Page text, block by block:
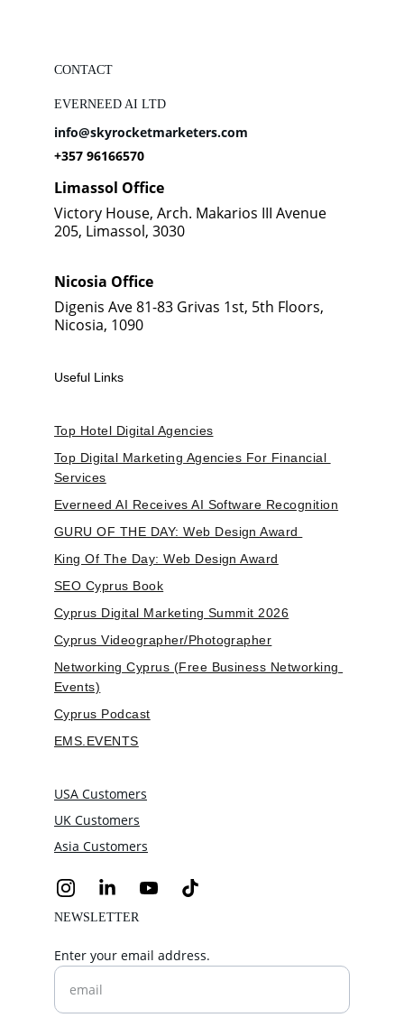
CONTACT
info@skyrocketmarketers.com
+357 96166570
Enter your email address.
Limassol Office
Victory House, Arch. Makarios III Avenue
205, Limassol, 3030
Nicosia Office
Digenis Ave 81-83 Grivas 1st, 5th Floors,
Nicosia, 1090
Useful Links
Top Hotel Digital Agencies
Top Digital Marketing Agencies For Financial
Services
Everneed AI Receives AI Software Recognition
GURU OF THE DAY: Web Design Award
King Of The Day: Web Design Award
SEO Cyprus Book
Cyprus Digital Marketing Summit 2026
Cyprus Videographer/Photographer
Networking Cyprus (Free Business Networking
Events)
Cyprus Podcast
EMS.EVENTS
USA Customers
UK Customers
Asia Customers
NEWSLETTER
EVERNEED AI LTD